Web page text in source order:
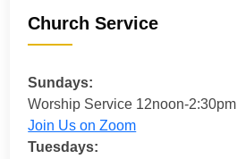
Church Service
Sundays:
Worship Service 12noon-2:30pm
Join Us on Zoom
Tuesdays: